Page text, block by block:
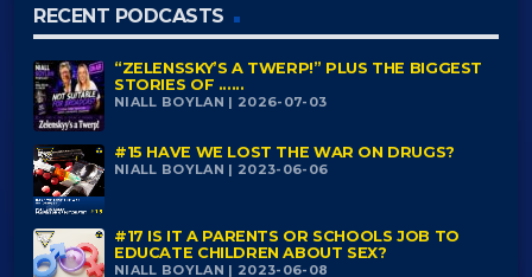
RECENT PODCASTS
“ZELENSSKY’S A TWERP!” PLUS THE BIGGEST
STORIES OF ......
NIALL BOYLAN | 2026-07-03
#15 HAVE WE LOST THE WAR ON DRUGS?
NIALL BOYLAN | 2023-06-06
#17 IS IT A PARENTS OR SCHOOLS JOB TO
EDUCATE CHILDREN ABOUT SEX?
NIALL BOYLAN | 2023-06-08